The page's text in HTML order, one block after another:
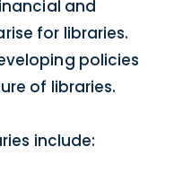
and
for libraries.
policies
of libraries.
include: